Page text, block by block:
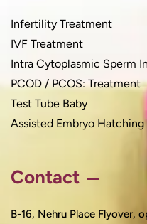
Infertility Treatment
IVF Treatment
Intra Cytoplasmic Sperm
PCOD / PCOS: Treatment
Test Tube Baby
Assisted Embryo Hatching
Contact
B-16, Nehru Place Flyover,